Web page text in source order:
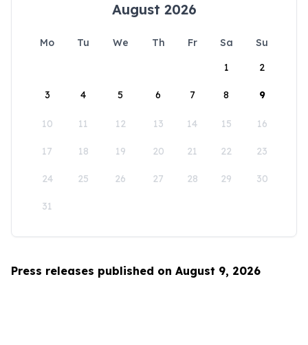
August 2026
Mo Tu We Th Fr Sa
Su
1
2
3 4 5 6 7 8 9
10 11 12 13 14 15 16
17 18 19 20 21 22 23
24 25 26 27 28 29 30
31
Press releases published on August 9, 2026